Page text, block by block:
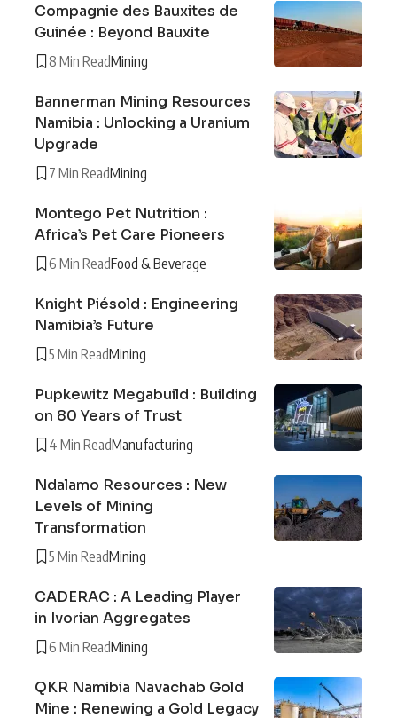
Compagnie des Bauxites de
Guinée : Beyond Bauxite
8 Min ReadMining
Bannerman Mining Resources
Namibia : Unlocking a Uranium
Upgrade
7 Min ReadMining
Montego Pet Nutrition :
Africa’s Pet Care Pioneers
6 Min ReadFood & Beverage
Knight Piésold : Engineering
Namibia’s Future
5 Min ReadMining
Pupkewitz Megabuild : Building
on 80 Years of Trust
4 Min ReadManufacturing
Ndalamo Resources : New
Levels of Mining
Transformation
5 Min ReadMining
CADERAC : A Leading Player
in Ivorian Aggregates
6 Min ReadMining
QKR Namibia Navachab Gold
Mine : Renewing a Gold Legacy